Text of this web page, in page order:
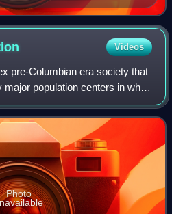
Videos
pre-Columbian era society that
population centers in what
central coastal Peru. The
Photo